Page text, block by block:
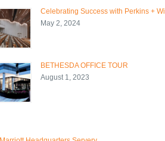
Celebrating Success with Perkins + Will
May 2, 2024
BETHESDA OFFICE TOUR
August 1, 2023